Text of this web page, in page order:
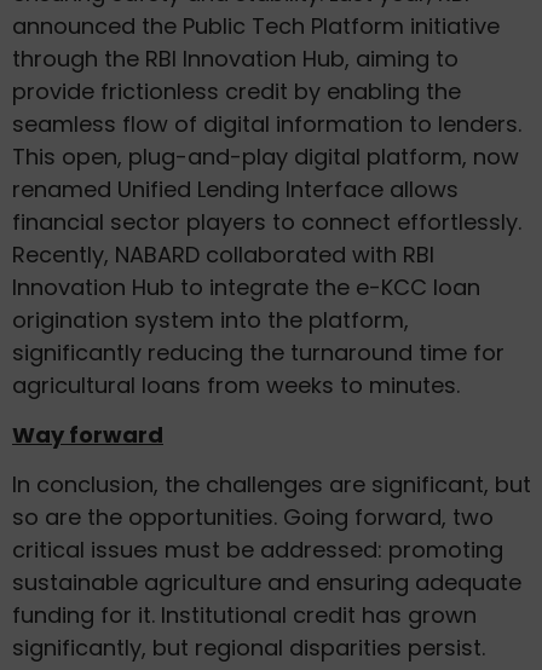
announced the Public Tech Platform initiative
through the RBI Innovation Hub, aiming to
provide frictionless credit by enabling the
seamless flow of digital information to lenders.
This open, plug-and-play digital platform, now
renamed Unified Lending Interface allows
financial sector players to connect effortlessly.
Recently, NABARD collaborated with RBI
Innovation Hub to integrate the e-KCC loan
origination system into the platform,
significantly reducing the turnaround time for
agricultural loans from weeks to minutes.
Way forward
In conclusion, the challenges are significant, but
so are the opportunities. Going forward, two
critical issues must be addressed: promoting
sustainable agriculture and ensuring adequate
funding for it. Institutional credit has grown
significantly, but regional disparities persist.